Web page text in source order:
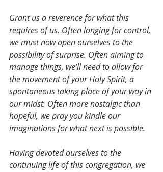
Grant us a reverence for what this
requires of us. Often longing for control,
we must now open ourselves to the
possibility of surprise. Often aiming to
manage things, we’ll need to allow for
the movement of your Holy Spirit, a
spontaneous taking place of your way in
our midst. Often more nostalgic than
hopeful, we pray you kindle our
imaginations for what next is possible.
Having devoted ourselves to the
continuing life of this congregation, we